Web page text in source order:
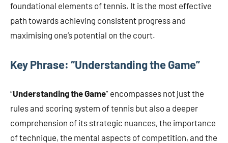
foundational elements of tennis. It is the most effective
path towards achieving consistent progress and
maximising one’s potential on the court.
Key Phrase: “Understanding the Game”
“Understanding the Game” encompasses not just the
rules and scoring system of tennis but also a deeper
comprehension of its strategic nuances, the importance
of technique, the mental aspects of competition, and the